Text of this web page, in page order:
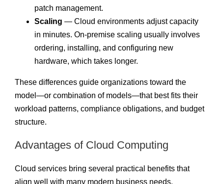
patch management.
Scaling — Cloud environments adjust capacity
in minutes. On-premise scaling usually involves
ordering, installing, and configuring new
hardware, which takes longer.
These differences guide organizations toward the
model—or combination of models—that best fits their
workload patterns, compliance obligations, and budget
structure.
Advantages of Cloud Computing
Cloud services bring several practical benefits that
align well with many modern business needs.